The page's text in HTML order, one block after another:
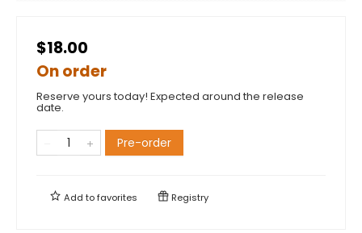
$18.00
On order
Reserve yours today! Expected around the release
date.
Pre-order
Add tofavorites Registry